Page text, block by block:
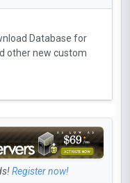
Database for
other new custom
Register now!